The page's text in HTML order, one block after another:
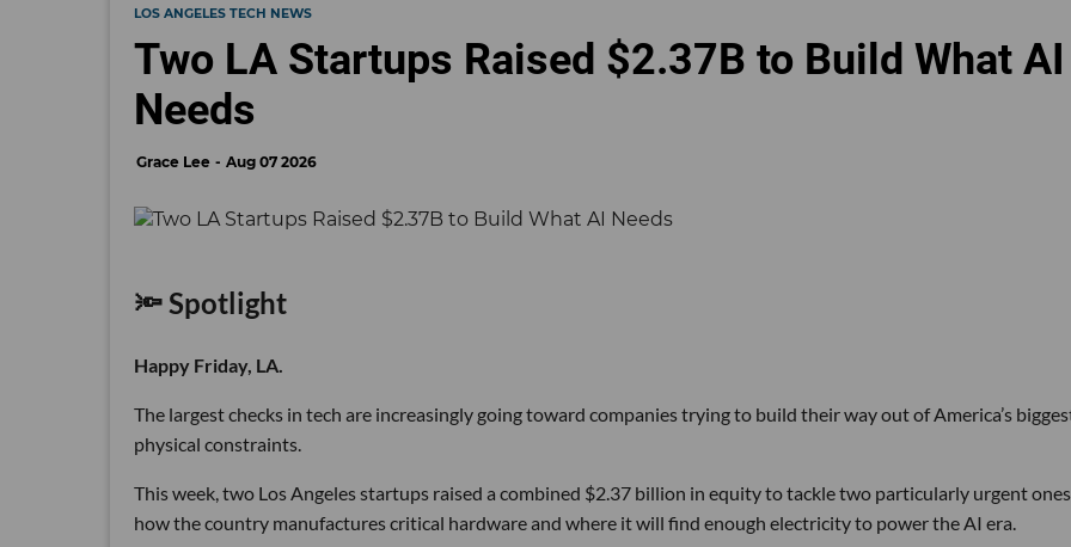
LOS ANGELES TECH NEWS
Two LA Startups Raised $2.37B to Build What AI
Needs
Grace Lee Aug 07 2026
🔦 Spotlight
Happy Friday, LA.
The largest checks in tech are increasingly going toward companies trying to build their way out of America’s
physical constraints.
This week, two Los Angeles startups raised a combined $2.37 billion in equity to tackle two particularly urgent
how the country manufactures critical hardware and where it will find enough electricity to power the AI era.